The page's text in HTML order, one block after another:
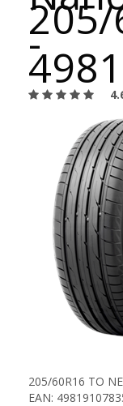
205/
-
205/60R16 TO
EAN: